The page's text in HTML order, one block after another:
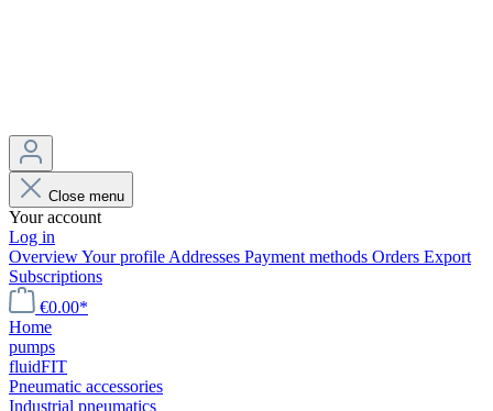
Close menu
Your account
Log in
OverviewYour profile Addresses Payment methods Orders Export
Subscriptions
€0.00*
Home
pumps
fluidFIT
Pneumatic accessories
Industrial pneumatics